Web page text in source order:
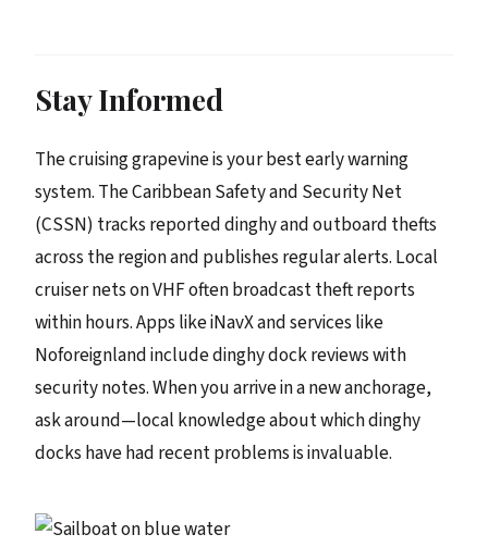
Stay Informed
The cruising grapevine is your best early warning
system. The Caribbean Safety and Security Net
(CSSN) tracks reported dinghy and outboard thefts
across the region and publishes regular alerts. Local
cruiser nets on VHF often broadcast theft reports
within hours. Apps like iNavX and services like
Noforeignland include dinghy dock reviews with
security notes. When you arrive in a new anchorage,
ask around—local knowledge about which dinghy
docks have had recent problems is invaluable.